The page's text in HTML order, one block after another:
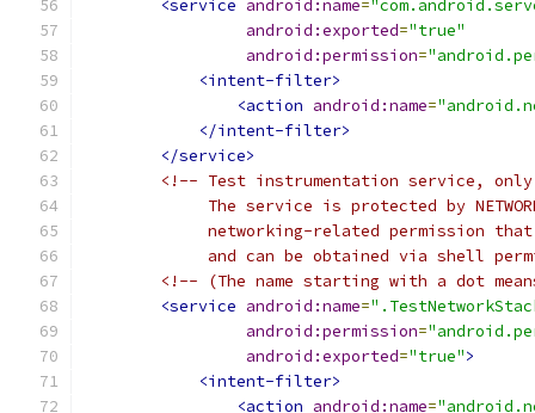
<service android:name=
android:exported="true"
android:permission=
<intent-filter>
<action android:name=
</intent-filter>
</service>
<!-- Test instrumentation service, only
The service is protected by
networking-related permission
and can be obtained via shell
<!-- (The name starting with a dot
<service android:name=
android:permission=
android:exported="true">
<intent-filter>
<action android:name=